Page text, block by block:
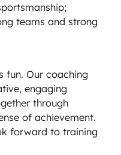
teams and strong
fun. Our coaching
engaging
through
of achievement.
forward to training